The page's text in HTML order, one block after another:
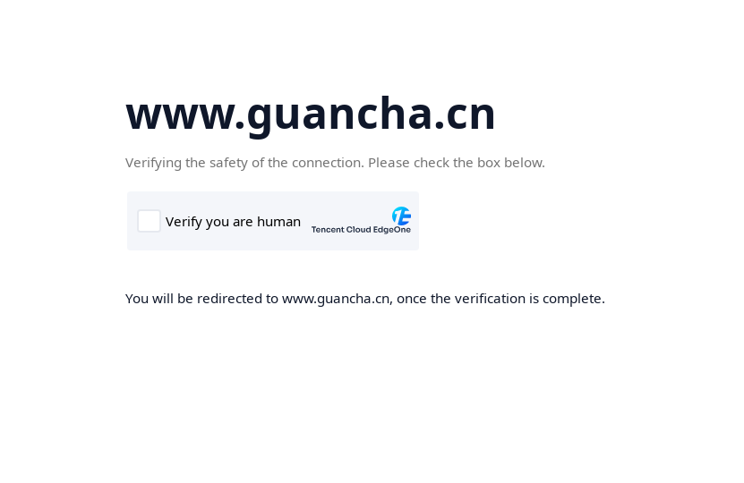
www.guancha.cn
Verifying the safety of the connection. Please check the box below.
You will be redirected to www.guancha.cn, once the verification is complete.